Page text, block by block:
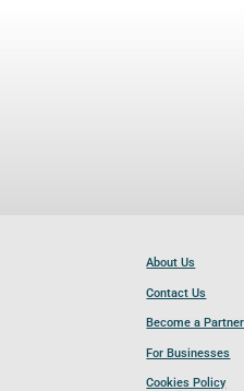
About Us
Contact Us
Become a Partner
For Businesses
Cookies Policy